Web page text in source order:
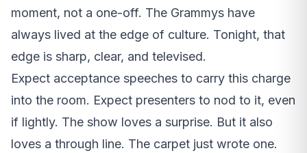
moment, not a one-off. The Grammys have
always lived at the edge of culture. Tonight, that
edge is sharp, clear, and televised.
Expect acceptance speeches to carry this charge
into the room. Expect presenters to nod to it, even
if lightly. The show loves a surprise. But it also
loves a through line. The carpet just wrote one.